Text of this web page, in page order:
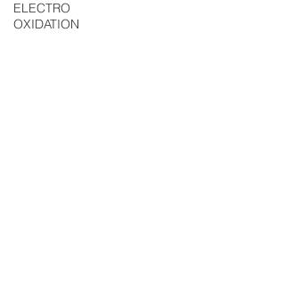
ELECTRO
OXIDATION